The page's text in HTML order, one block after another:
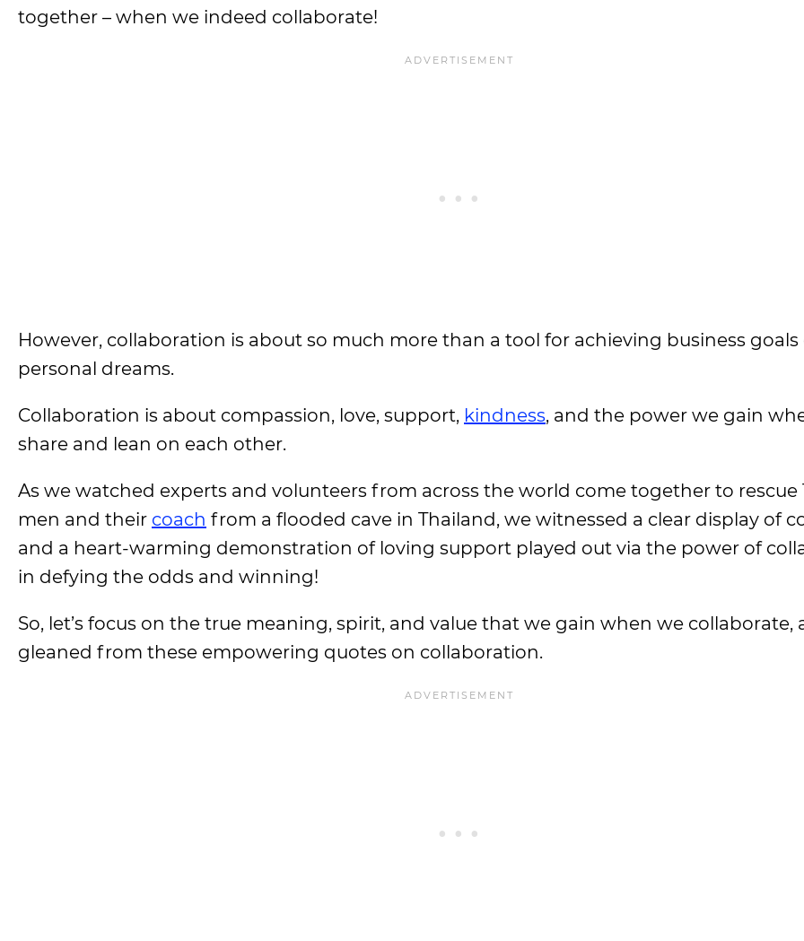
together – when we indeed collaborate!
However, collaboration is about so much more than a tool for achieving business goals
personal dreams.
Collaboration is about compassion, love, support, kindness, and the power we gain
share and lean on each other.
As we watched experts and volunteers from across the world come together to rescue
men and their coach from a flooded cave in Thailand, we witnessed a clear display of
and a heart-warming demonstration of loving support played out via the power of
in defying the odds and winning!
So, let’s focus on the true meaning, spirit, and value that we gain when we collaborate,
gleaned from these empowering quotes on collaboration.